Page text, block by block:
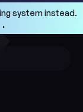
system instead.